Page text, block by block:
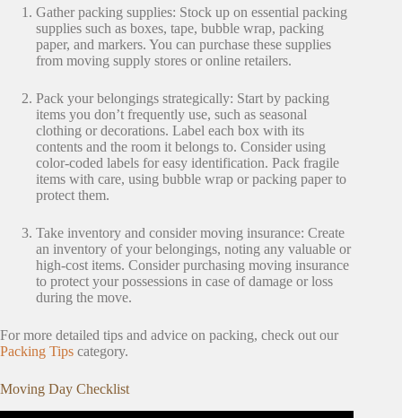
Gather packing supplies: Stock up on essential packing
supplies such as boxes, tape, bubble wrap, packing
paper, and markers. You can purchase these supplies
from moving supply stores or online retailers.
Pack your belongings strategically: Start by packing
items you don’t frequently use, such as seasonal
clothing or decorations. Label each box with its
contents and the room it belongs to. Consider using
color-coded labels for easy identification. Pack fragile
items with care, using bubble wrap or packing paper to
protect them.
Take inventory and consider moving insurance: Create
an inventory of your belongings, noting any valuable or
high-cost items. Consider purchasing moving insurance
to protect your possessions in case of damage or loss
during the move.
For more detailed tips and advice on packing, check out our
Packing Tips category.
Moving Day Checklist